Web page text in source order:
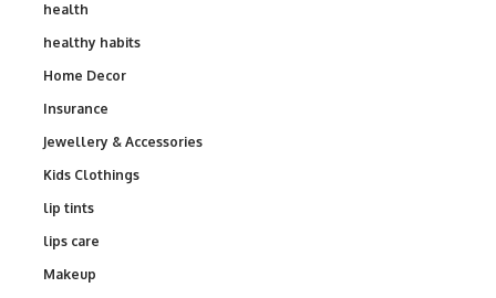
health
healthy habits
Home Decor
Insurance
Jewellery & Accessories
Kids Clothings
lip tints
lips care
Makeup